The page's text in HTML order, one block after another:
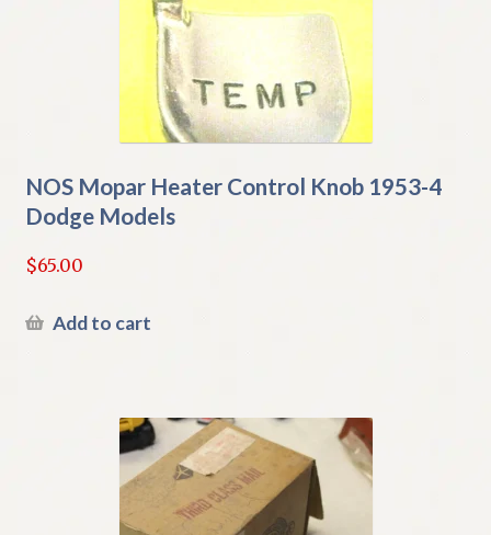
NOS Mopar Heater Control Knob 1953-4
Dodge Models
$65.00
Add to cart